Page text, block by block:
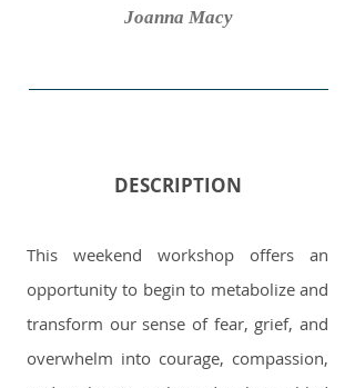
Joanna Macy
DESCRIPTION
This weekend workshop offers an
opportunity to begin to metabolize and
transform our sense of fear, grief, and
overwhelm into courage, compassion,